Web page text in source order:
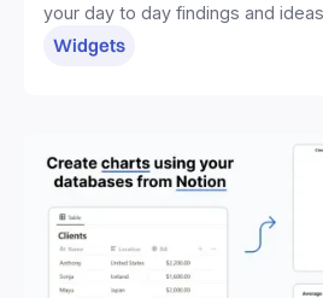
your day to day findings and
without distractions.
Widgets